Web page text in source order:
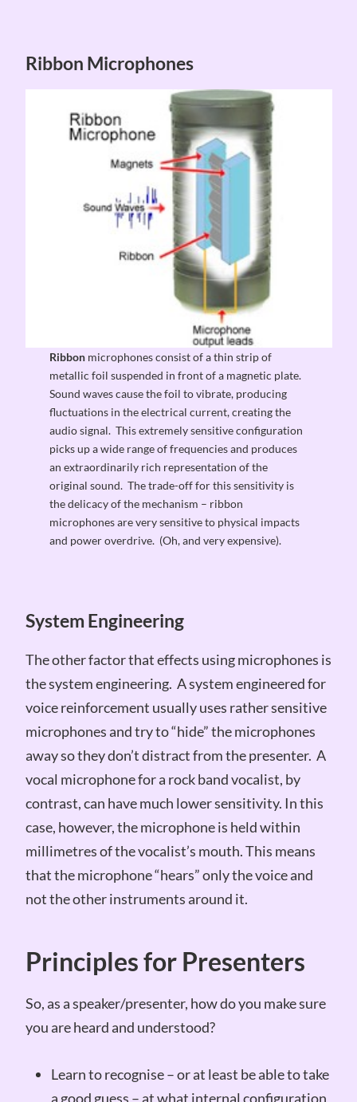
Ribbon Microphones
Ribbon microphones consist of a thin strip of
metallic foil suspended in front of a magnetic plate.
Sound waves cause the foil to vibrate, producing
fluctuations in the electrical current, creating the
audio signal. This extremely sensitive configuration
picks up a wide range of frequencies and produces
an extraordinarily rich representation of the
original sound. The trade-off for this sensitivity is
the delicacy of the mechanism – ribbon
microphones are very sensitive to physical impacts
and power overdrive. (Oh, and very expensive).
System Engineering
The other factor that effects using microphones is
the system engineering. A system engineered for
voice reinforcement usually uses rather sensitive
microphones and try to “hide” the microphones
away so they don’t distract from the presenter. A
vocal microphone for a rock band vocalist, by
contrast, can have much lower sensitivity. In this
case, however, the microphone is held within
millimetres of the vocalist’s mouth. This means
that the microphone “hears” only the voice and
not the other instruments around it.
Principles for Presenters
So, as a speaker/presenter, how do you make sure
you are heard and understood?
Learn to recognise – or at least be able to take
a good guess – at what internal configuration